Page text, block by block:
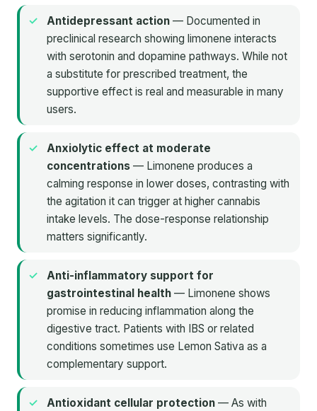
Antidepressant action — Documented in
preclinical research showing limonene interacts
with serotonin and dopamine pathways. While not
a substitute for prescribed treatment, the
supportive effect is real and measurable in many
users.
Anxiolytic effect at moderate
concentrations — Limonene produces a
calming response in lower doses, contrasting with
the agitation it can trigger at higher cannabis
intake levels. The dose-response relationship
matters significantly.
Anti-inflammatory support for
gastrointestinal health — Limonene shows
promise in reducing inflammation along the
digestive tract. Patients with IBS or related
conditions sometimes use Lemon Sativa as a
complementary support.
Antioxidant cellular protection — As with